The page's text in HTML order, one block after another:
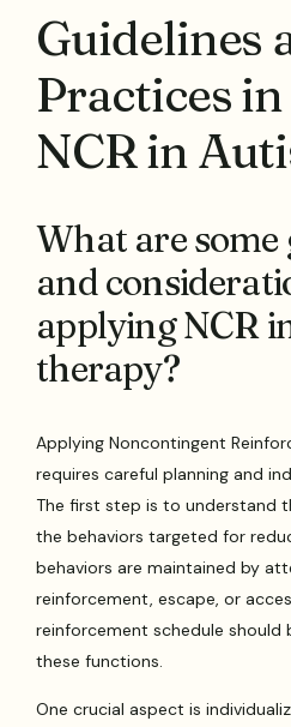
Guidelines
Practices
NCR in
What are some
and
applying NCR
therapy?
Applying Noncontingent
requires careful planning and
The first step is to understand
the behaviors targeted for
behaviors are maintained by
reinforcement, escape, or
reinforcement schedule should
these functions.
One crucial aspect is